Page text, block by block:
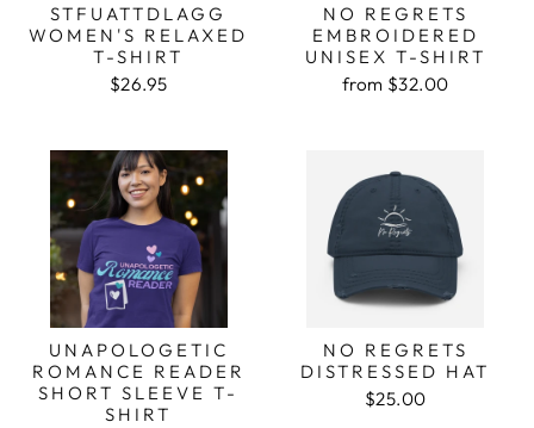
STFUATTDLAGG
WOMEN'S RELAXED
T-SHIRT
$26.95
NO REGRETS
EMBROIDERED
UNISEX T-SHIRT
from $32.00
UNAPOLOGETIC
ROMANCE READER
SHORT SLEEVE T-
SHIRT
NO REGRETS
DISTRESSED HAT
$25.00